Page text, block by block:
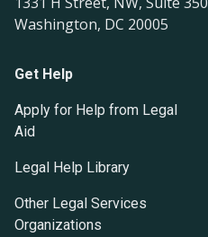
Washington, DC 20005
Get Help
Apply for Help from Legal
Aid
Legal Help Library
Other Legal Services
Organizations